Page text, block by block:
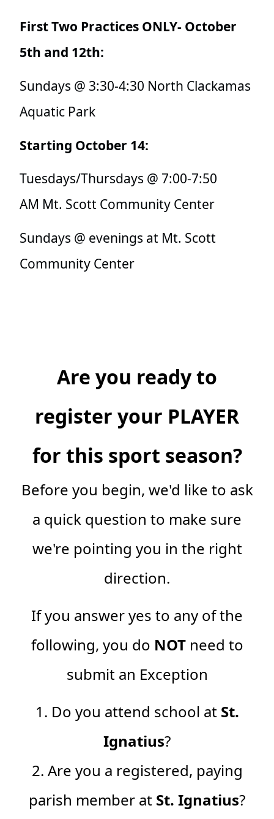
First Two Practices ONLY- October
5th and 12th:
Sundays @ 3:30-4:30 North Clackamas
Aquatic Park
Starting October 14:
Tuesdays/Thursdays @ 7:00-7:50
AM Mt. Scott Community Center
Sundays @ evenings at Mt. Scott
Community Center
Are you ready to
register your PLAYER
for this sport season?
Before you begin, we'd like to ask
a quick question to make sure
we're pointing you in the right
direction.
If you answer yes to any of the
following, you do NOTneed to
submit an Exception
1. Do you attend school at St.
Ignatius?
2. Are you a registered, paying
parish member at St. Ignatius?